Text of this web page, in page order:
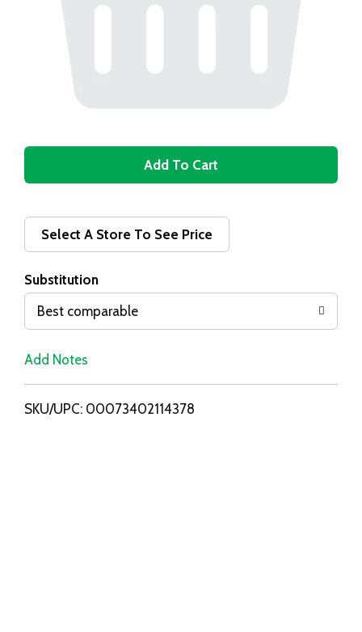
A
d
i
s
Select A Store To See Price
Substitution
Best comparable
Add Notes
SKU/UPC: 00073402114378